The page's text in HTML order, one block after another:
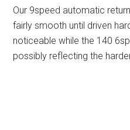
Our 9speed automatic
fairly smooth until driven
noticeable while the 140
possibly reflecting the